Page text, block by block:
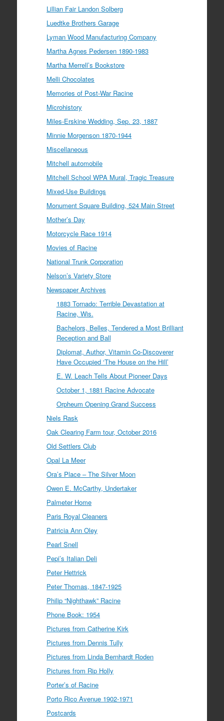
Lillian Fair Landon Solberg
Luedtke Brothers Garage
Lyman Wood Manufacturing Company
Martha Agnes Pedersen 1890-1983
Martha Merrell’s Bookstore
Melli Chocolates
Memories of Post-War Racine
Microhistory
Miles-Erskine Wedding, Sep. 23, 1887
Minnie Morgenson 1870-1944
Miscellaneous
Mitchell automobile
Mitchell School WPA Mural, Tragic Treasure
Mixed-Use Buildings
Monument Square Building, 524 Main Street
Mother’s Day
Motorcycle Race 1914
Movies of Racine
National Trunk Corporation
Nelson’s Variety Store
Newspaper Archives
1883 Tornado: Terrible Devastation at
Racine, Wis.
Bachelors, Belles, Tendered a Most Brilliant
Reception and Ball
Diplomat, Author, Vitamin Co-Discoverer
Have Occupied ‘The House on the Hill’
E. W. Leach Tells About Pioneer Days
October 1, 1881 Racine Advocate
Orpheum Opening Grand Success
Niels Rask
Oak Clearing Farm tour, October 2016
Old Settlers Club
Opal La Meer
Ora’s Place – The Silver Moon
Owen E. McCarthy, Undertaker
Palmeter Home
Paris Royal Cleaners
Patricia Ann Oley
Pearl Snell
Pepi’s Italian Deli
Peter Hettrick
Peter Thomas, 1847-1925
Philip “Nighthawk” Racine
Phone Book: 1954
Pictures from Catherine Kirk
Pictures from Dennis Tully
Pictures from Linda Bernhardt Roden
Pictures from Rip Holly
Porter’s of Racine
Porto Rico Avenue 1902-1971
Postcards